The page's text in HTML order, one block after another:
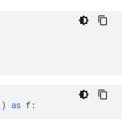
) as f :